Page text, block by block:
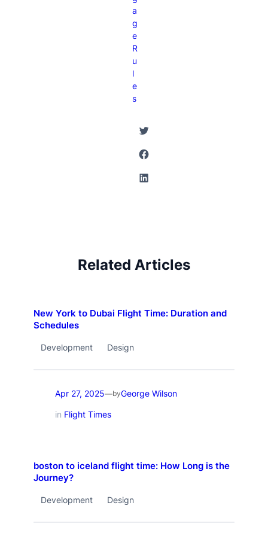
A
G
E
R
U
L
E
S
Twitter
Facebook
LinkedIn
Related Articles
New York to Dubai Flight Time: Duration and
Schedules
Development Design
Apr 27, 2025—byGeorge Wilson
in Flight Times
boston to iceland flight time: How Long is the
Journey?
Development Design